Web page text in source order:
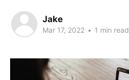
Jake
Mar 17, 2022 • 1 min read